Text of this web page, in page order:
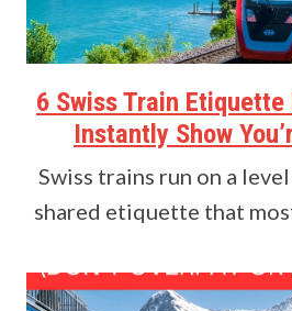
6 Swiss Train
Instantly Show
Swiss trains run on a
shared etiquette that